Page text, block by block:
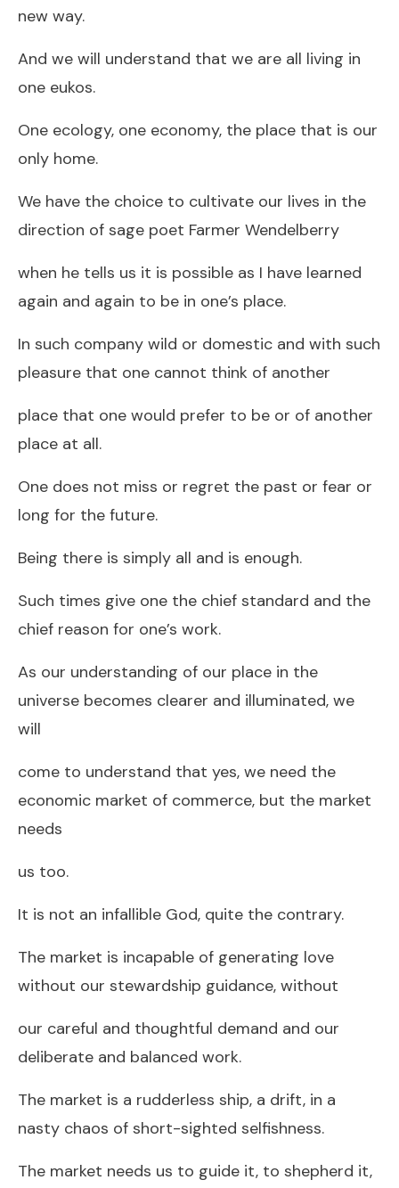
new way.
And we will understand that we are all living in
one eukos.
One ecology, one economy, the place that is our
only home.
We have the choice to cultivate our lives in the
direction of sage poet Farmer Wendelberry
when he tells us it is possible as I have learned
again and again to be in one’s place.
In such company wild or domestic and with such
pleasure that one cannot think of another
place that one would prefer to be or of another
place at all.
One does not miss or regret the past or fear or
long for the future.
Being there is simply all and is enough.
Such times give one the chief standard and the
chief reason for one’s work.
As our understanding of our place in the
universe becomes clearer and illuminated, we
will
come to understand that yes, we need the
economic market of commerce, but the market
needs
us too.
It is not an infallible God, quite the contrary.
The market is incapable of generating love
without our stewardship guidance, without
our careful and thoughtful demand and our
deliberate and balanced work.
The market is a rudderless ship, a drift, in a
nasty chaos of short-sighted selfishness.
The market needs us to guide it, to shepherd it,